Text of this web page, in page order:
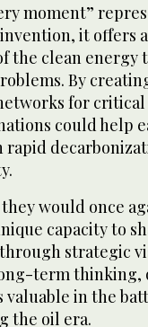
moment”
it offers
the clean energy
By
for
could help
rapid
would once
capacity to
strategic
term thinking,
in the
the oil era.